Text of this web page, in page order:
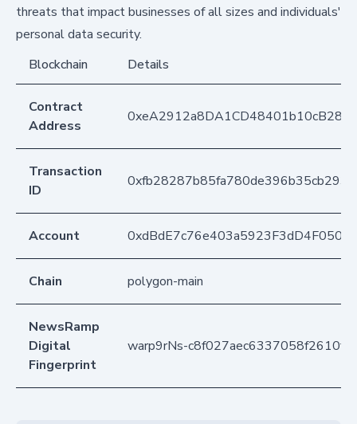
threats that impact businesses of all sizes and individuals'
personal data security.
Blockchain
Details
Contract
Address
Transaction
ID
Account
Chain polygon-main
NewsRamp
Digital
Fingerprint
warp9rNs-